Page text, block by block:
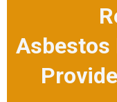
Asbestos